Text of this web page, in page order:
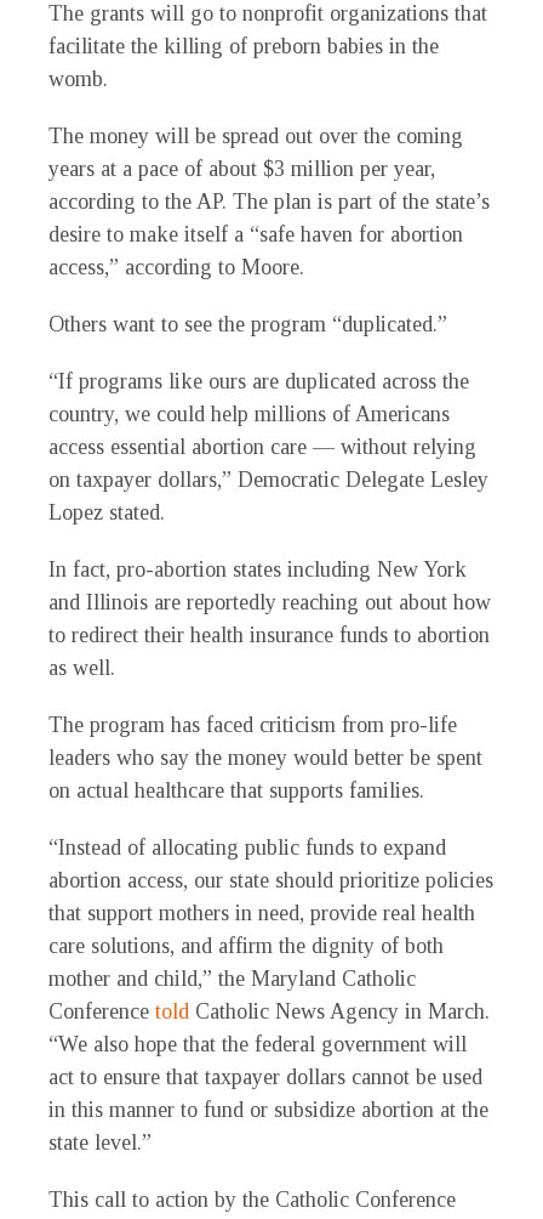
The grants will go to nonprofit organizations that
facilitate the killing of preborn babies in the
womb.
The money will be spread out over the coming
years at a pace of about $3 million per year,
according to the AP. The plan is part of the state’s
desire to make itself a “safe haven for abortion
access,” according to Moore.
Others want to see the program “duplicated.”
“If programs like ours are duplicated across the
country, we could help millions of Americans
access essential abortion care — without relying
on taxpayer dollars,” Democratic Delegate Lesley
Lopez stated.
In fact, pro-abortion states including New York
and Illinois are reportedly reaching out about how
to redirect their health insurance funds to abortion
as well.
The program has faced criticism from pro-life
leaders who say the money would better be spent
on actual healthcare that supports families.
“Instead of allocating public funds to expand
abortion access, our state should prioritize policies
that support mothers in need, provide real health
care solutions, and affirm the dignity of both
mother and child,” the Maryland Catholic
Conference told Catholic News Agency in March.
“We also hope that the federal government will
act to ensure that taxpayer dollars cannot be used
in this manner to fund or subsidize abortion at the
state level.”
This call to action by the Catholic Conference